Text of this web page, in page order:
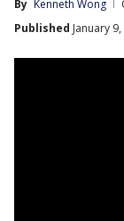
By Kenneth Wong
Published January